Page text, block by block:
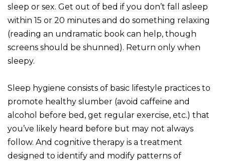
sleep or sex. Get out of bed if you don’t fall asleep
within 15 or 20 minutes and do something relaxing
(reading an undramatic book can help, though
screens should be shunned). Return only when
sleepy.
Sleep hygiene consists of basic lifestyle practices to
promote healthy slumber (avoid caffeine and
alcohol before bed, get regular exercise, etc.) that
you’ve likely heard before but may not always
follow. And cognitive therapy is a treatment
designed to identify and modify patterns of